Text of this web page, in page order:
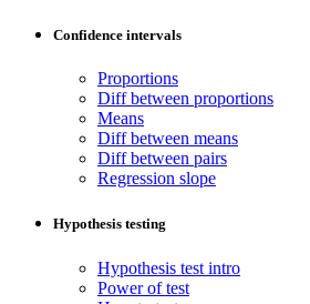
Confidence intervals
Proportions
Diff between proportions
Means
Diff between means
Diff between pairs
Regression slope
Hypothesis testing
Hypothesis test intro
Power of test